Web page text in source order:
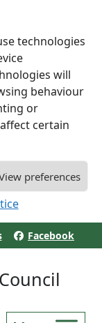
technologies
will
behaviour
or
certain
preferences
Facebook